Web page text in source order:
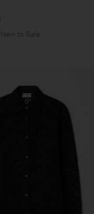
New to Sale